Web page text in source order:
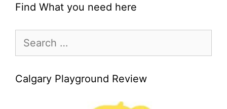
Find What you need here
for:
Calgary Playground Review